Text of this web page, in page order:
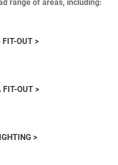
range of areas, including:
FIT-OUT >
FIT-OUT >
>